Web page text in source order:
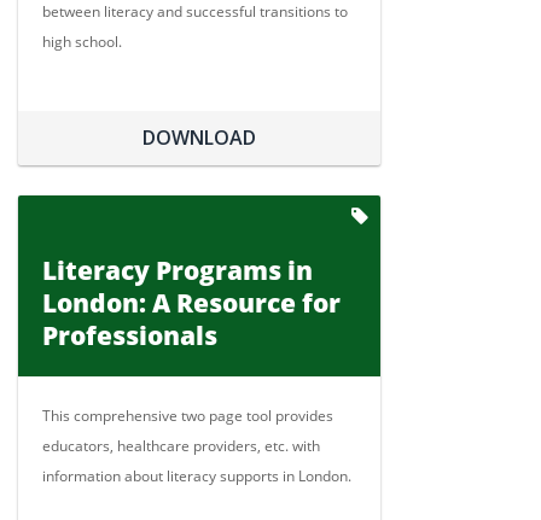
between literacy and successful transitions to
high school.
DOWNLOAD
Literacy Programs in
London: A Resource for
Professionals
This comprehensive two page tool provides
educators, healthcare providers, etc. with
information about literacy supports in London.